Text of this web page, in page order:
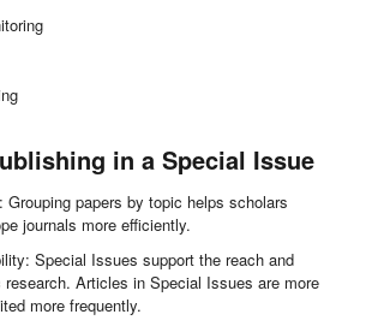
in a Special Issue
Grouping papers by topic helps scholars
journals more efficiently.
Special Issues support the reach and
Articles in Special Issues are more
more frequently.